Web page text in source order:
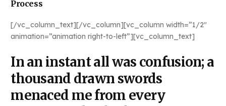
Process
[/vc_column_text][/vc_column][vc_column width=”1/2″
animation=”animation right-to-left”][vc_column_text]
In an instant all was confusion; a
thousand drawn swords
menaced me from every